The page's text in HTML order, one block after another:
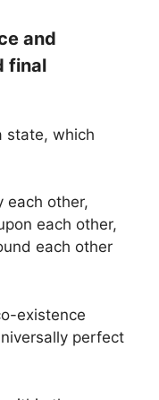
and
final
state, which
each other,
each other,
each other
existence
perfect